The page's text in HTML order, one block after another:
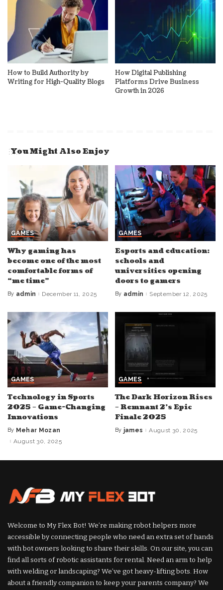
How to Build Authority by
Writing for High-Quality Blogs
How Digital Publishing
Platforms Drive Business
Growth in 2026
You Might Also Enjoy
GAMES
Why gaming has
become one of the most
comfortable forms of
“me time”
Posted
By admin December 11, 2025
GAMES
Esports and education:
schools and
universities opening
doors to gamers
Posted
By admin September 12, 2025
GAMES
Technology in Sports
2025 – Game-Changing
Innovations
Posted
by
By Mehar Mozan
August 30, 2025
GAMES
The Dark Horizon Rises
– Remnant 2’s Epic
Finale 2025
Posted
By james August 30, 2025
Welcome to My Flex Bot! We’re making robot helpers more
accessible by connecting people who need an extra set of hands
with bot owners looking to share their skills. On our site, you can
find all sorts of robotic assistants for rental. Need an arm to help
with welding or landscaping? We’ve got heavy-lifting bots. How
about a friendly companion to keep your parents company? We